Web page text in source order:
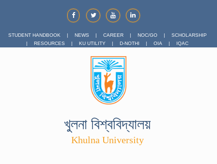
STUDENT HANDBOOK | NEWS | CAREER | NOC/GO |
SCHOLARSHIP
|
RESOURCES | KU UTILITY | D-NOTHI | OIA | IQAC
খুলনা বিশ্ববিদ্যালয়
Khulna University